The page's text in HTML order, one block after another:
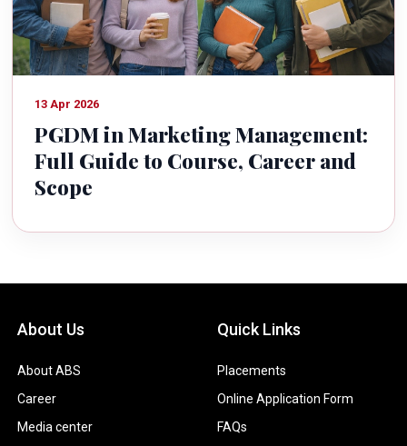
13 Apr 2026
PGDM in Marketing Management:
Full Guide to Course, Career and
Scope
About Us
About ABS
Career
Media center
Quick Links
Placements
Online Application Form
FAQs